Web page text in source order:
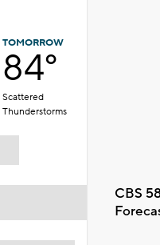
TOMORROW
84°
Scattered
Thunderstorms
CBS